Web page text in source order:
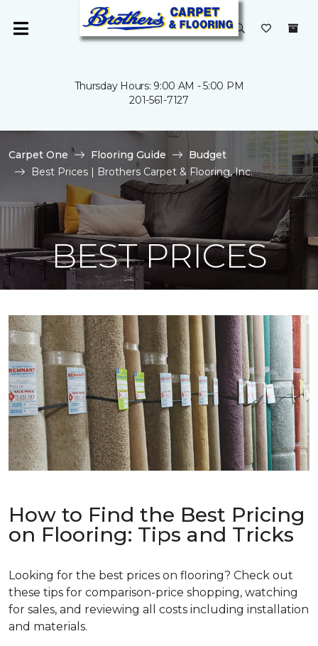
Thursday Hours: 9:00 AM - 5:00 PM
201-561-7127
Carpet One Flooring Guide
Budget
Best Prices | Brothers Carpet & Flooring, Inc.
BEST PRICES
How to Find the Best Pricing
on Flooring: Tips and Tricks
Looking for the best prices on flooring? Check out
these tips for comparison-price shopping, watching
for sales, and reviewing all costs including installation
and materials.